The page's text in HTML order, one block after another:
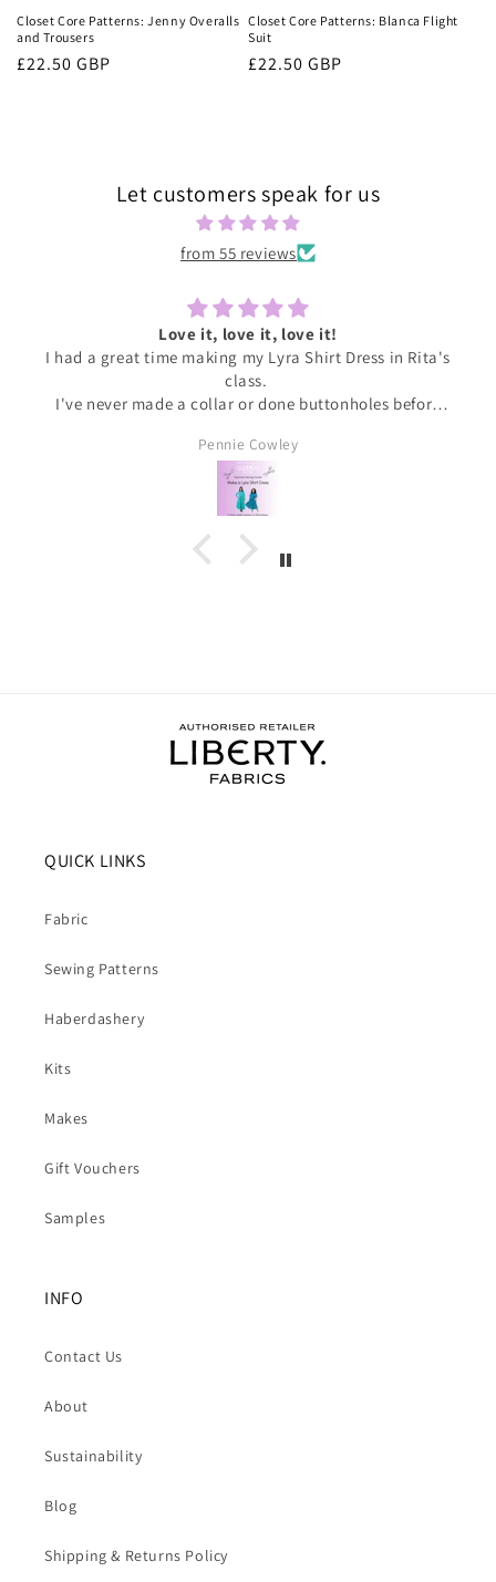
Closet Core Patterns: Jenny Overalls
and Trousers
Regular
£22.50 GBP
Closet Core Patterns: Blanca Flight
Suit
Regular
£22.50 GBP
Let customers speak for us
from 55 reviews
Love it, love it, love it!
I had a great time making my Lyra Shirt Dress in Rita's
class.
I've never made a collar or done buttonholes before
have given up. Rita was very patient and guided me
through the instructions, giving me the confidence
and support I needed to complete the dress.
I wore the finished dress this weekend and have
received soooo many compliments. It's my new
favourite ❤️❤️❤️
Pennie Cowley
QUICK LINKS
Fabric
Sewing Patterns
Haberdashery
Kits
Makes
Gift Vouchers
Samples
INFO
Contact Us
About
Sustainability
Blog
Shipping & Returns Policy